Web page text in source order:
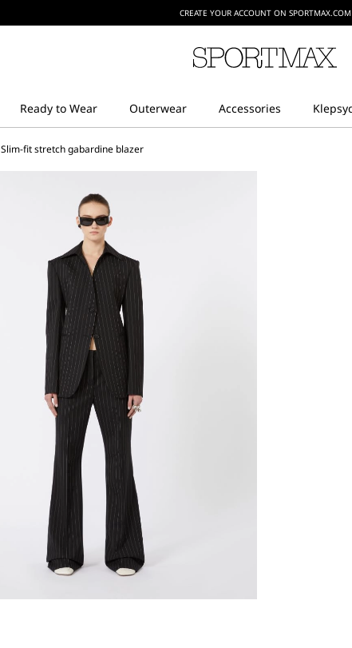
CREATE YOUR ACCOUNT ON SPORTMAX.COM
Slim-fit stretch gabardine blazer